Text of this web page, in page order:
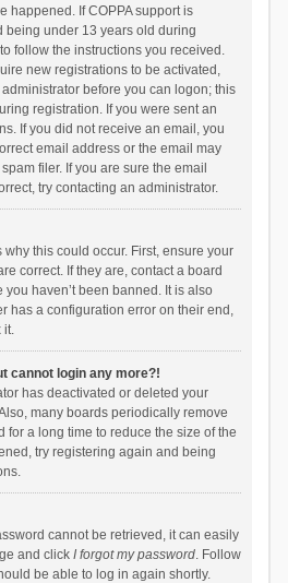
happened. If COPPA support is
being under 13 years old during
follow the instructions you received.
new registrations to be activated,
before you can logon; this
registration. If you were sent an
If you did not receive an email, you
email address or the email may
filer. If you are sure the email
try contacting an administrator.
this could occur. First, ensure your
correct. If they are, contact a board
haven’t been banned. It is also
has a configuration error on their end,
it.
cannot login any more?!
has deactivated or deleted your
many boards periodically remove
for a long time to reduce the size of the
try registering again and being
cannot be retrieved, it can easily
and click I forgot my password. Follow
be able to log in again shortly.